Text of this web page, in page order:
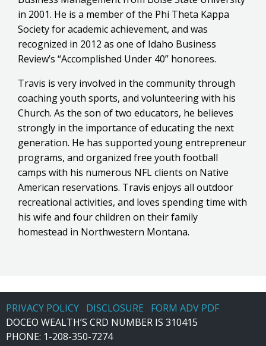
in 2001. He is a member of the Phi Theta Kappa
Society for academic achievement, and was
recognized in 2012 as one of Idaho Business
Review’s “Accomplished Under 40” honorees.
Travis is very involved in the community through
coaching youth sports, and volunteering with his
Church. As the son of two educators, he believes
strongly in the importance of educating the next
generation. He has supported young entrepreneur
programs, and organized free youth football
camps with his numerous NFL clients on Native
American reservations. Travis enjoys all outdoor
recreational activities, and loves spending time with
his wife and four children on their family
homestead in Northwestern Montana.
PRIVACY POLICY DISCLOSURE
FORM ADV PDF
DOCEO WEALTH’S CRD NUMBER IS 310415
PHONE: 1-208-350-7274